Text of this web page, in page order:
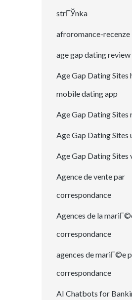
strГЎnka
afroromance-recenze
age gap dating review
Age Gap Dating Sites
mobile dating app
Age Gap Dating Sites
Age Gap Dating Sites
Age Gap Dating Sites
Agence de vente par
correspondance
Agences de la
correspondance
agences de mariГ©e
correspondance
AI Chatbots for